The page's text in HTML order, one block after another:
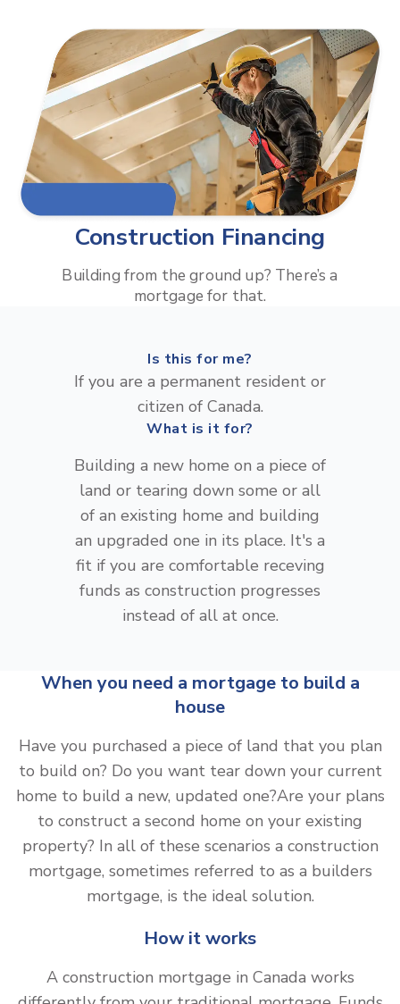
Construction Financing
Building from the ground up? There’s a
mortgage for that.
Is this for me?
If you are a permanent resident or
citizen of Canada.
What is it for?
Building a new home on a piece of
land or tearing down some or all
of an existing home and building
an upgraded one in its place. It's a
fit if you are comfortable receving
funds as construction progresses
instead of all at once.
When you need a mortgage to build a
house
Have you purchased a piece of land that you plan
to build on? Do you want tear down your current
home to build a new, updated one?Are your plans
to construct a second home on your existing
property? In all of these scenarios a construction
mortgage, sometimes referred to as a builders
mortgage, is the ideal solution.
How it works
A construction mortgage in Canada works